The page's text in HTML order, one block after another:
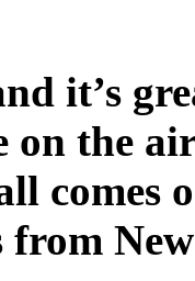
it’s
on the
comes
from